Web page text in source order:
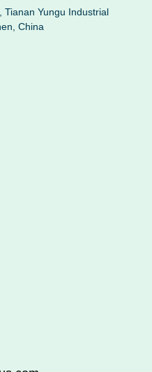
Tianan Yungu Industrial
China